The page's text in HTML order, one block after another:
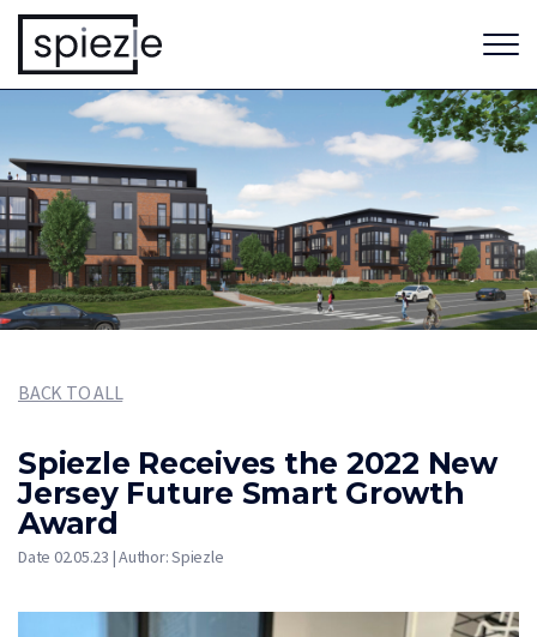
BACK TO ALL
Spiezle Receives the 2022 New
Jersey Future Smart Growth
Award
Date 02.05.23 | Author: Spiezle